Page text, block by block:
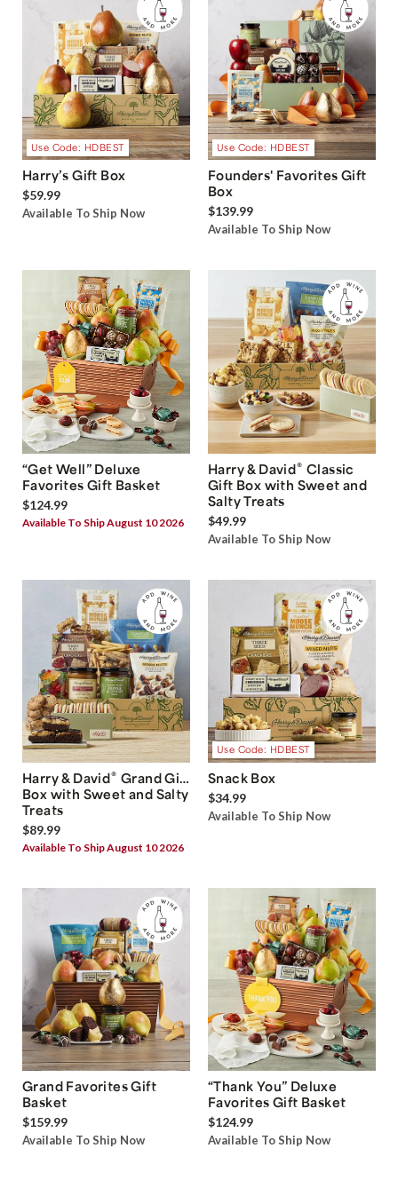
Use Code: HDBEST
Harry’s Gift Box
$59.99
Available To Ship Now
Use Code: HDBEST
Founders' Favorites Gift
Box
$139.99
Available To Ship Now
“Get Well” Deluxe
Favorites Gift Basket
$124.99
Available To Ship August 10 2026
Harry & David® Classic
Gift Box with Sweet and
Salty Treats
$49.99
Available To Ship Now
Harry & David® Grand Gift
Box with Sweet and Salty
Treats
$89.99
Available To Ship August 10 2026
Use Code: HDBEST
Snack Box
$34.99
Available To Ship Now
Grand Favorites Gift
Basket
$159.99
Available To Ship Now
“Thank You” Deluxe
Favorites Gift Basket
$124.99
Available To Ship Now